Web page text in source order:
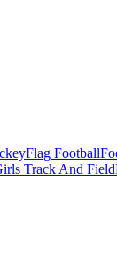
Flag Football
Track And Field